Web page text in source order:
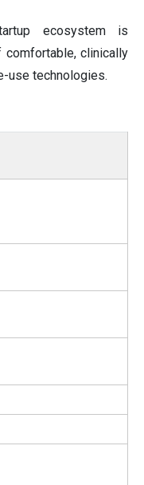
ecosystem is
clinically
use technologies.